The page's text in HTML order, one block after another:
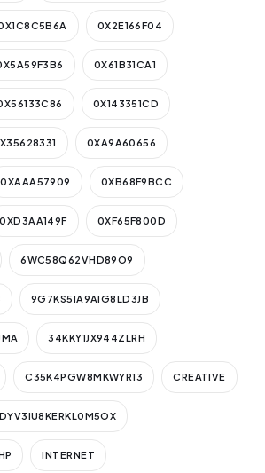
0X2E166F04
0X61B31CA1
0X143351CD
0XA9A60656
0XAAA57909 0XB68F9BCC
0XD3AA149F 0XF65F800D
6WC58Q62VHD89O9
9G7KS5IA9AIG8LD3JB
34KKY1JX944ZLRH
C35K4PGW8MKWYR13 CREATIVE
INTERNET